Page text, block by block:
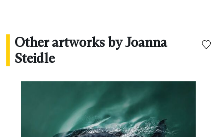
Other artworks by Joanna
Steidle